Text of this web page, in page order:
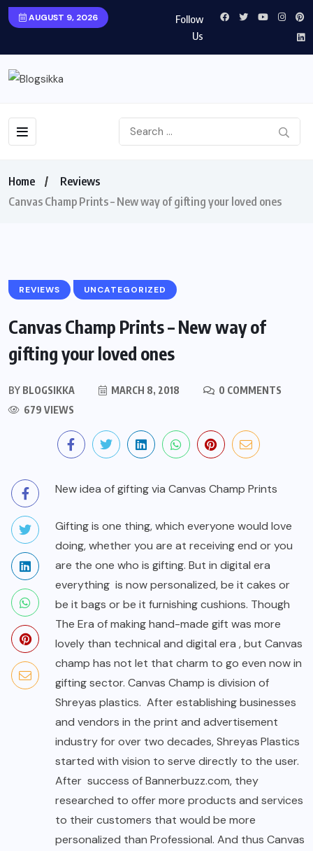
AUGUST 9, 2026
Follow
Us
Home
Reviews
Canvas Champ Prints – New way of gifting your loved ones
REVIEWS UNCATEGORIZED
Canvas Champ Prints – New way of
gifting your loved ones
BY BLOGSIKKA MARCH 8, 2018
0 COMMENTS
679 VIEWS
New idea of gifting via Canvas Champ Prints
Giftingis one thing, which everyone would love
doing, whether you are at receiving end or you
are the one who is gifting. But in digital era
everything is now personalized, be it cakes or
be it bags or be it furnishing cushions. Though
The Era of making hand-made gift was more
lovely than technical and digital era , but Canvas
champ has not let that charm to go even now in
gifting sector. Canvas Champ is division of
Shreyas plastics. After establishing businesses
and vendors in the print and advertisement
industry for over two decades, Shreyas Plastics
started with vision to serve directly to the user.
After success of Bannerbuzz.com, they
researched to offer more products and services
to their customers that would be more
personalized than Professional. And thus Canvas